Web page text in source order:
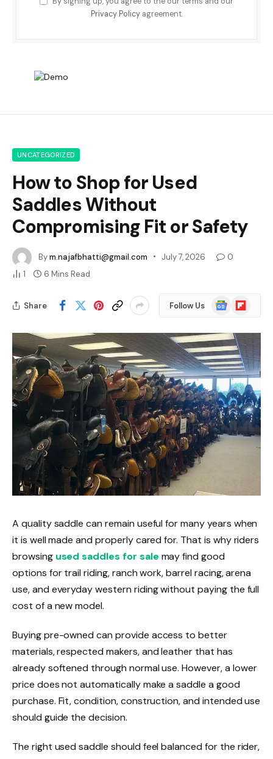
Privacy Policyagreement.
UNCATEGORIZED
How to Shop for Used
Saddles Without
Compromising Fit or Safety
Bym.najafbhatti@gmail.com July 7, 2026
0
1
6 Mins Read
Share Follow Us
GoogleFlipboard
A quality saddle can remain useful for many years when
it is well made and properly cared for. That is why riders
browsingused saddles for sale may find good
options for trail riding, ranch work, barrel racing, arena
use, and everyday western riding without paying the full
cost of a new model.
Buying pre-owned can provide access to better
materials, respected makers, and leather that has
already softened through normal use. However, a lower
price does not automatically make a saddle a good
purchase. Fit, condition, construction, and intended use
should guide the decision.
The right used saddle should feel balanced for the rider,